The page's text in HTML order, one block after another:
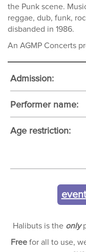
the Punk scene.
reggae, dub, funk,
disbanded in 1986.
An AGMP Concerts
Admission:
Performer name:
Age restriction:
Halibuts is the only
Free for all to use,